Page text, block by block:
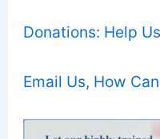
Donations: Help
Email Us, How